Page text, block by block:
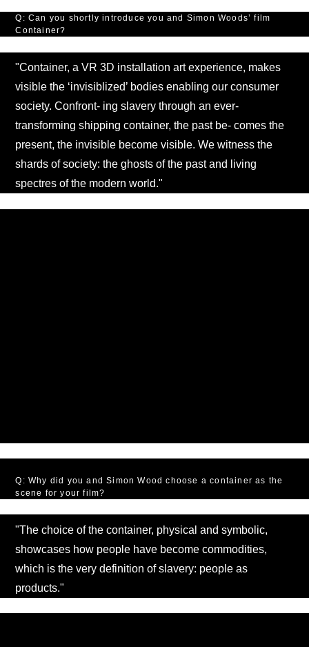
Q: Can you shortly introduce you and Simon Woods’ film
Container?
"Container, a VR 3D installation art experience, makes
visible the ‘invisiblized’ bodies enabling our consumer
society. Confront- ing slavery through an ever-
transforming shipping container, the past be- comes the
present, the invisible become visible. We witness the
shards of society: the ghosts of the past and living
spectres of the modern world."
Q: Why did you and Simon Wood choose a container as the
scene for your film?
"The choice of the container, physical and symbolic,
showcases how people have become commodities,
which is the very definition of slavery: people as
products."